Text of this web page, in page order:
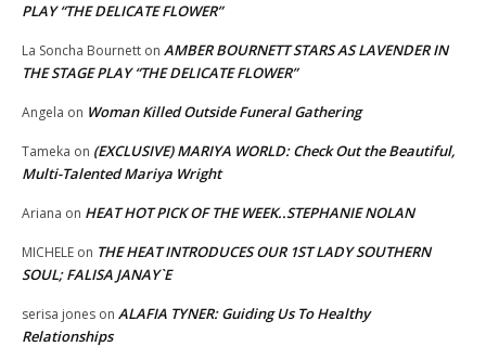
PLAY “THE DELICATE FLOWER”
La Soncha Bournett on AMBER BOURNETT STARS AS LAVENDER IN
THE STAGE PLAY “THE DELICATE FLOWER”
Angela on Woman Killed Outside Funeral Gathering
Tameka on (EXCLUSIVE) MARIYA WORLD: Check Out the Beautiful,
Multi-Talented Mariya Wright
Ariana on HEAT HOT PICK OF THE WEEK..STEPHANIE NOLAN
MICHELE on THE HEAT INTRODUCES OUR 1ST LADY SOUTHERN
SOUL; FALISA JANAY`E
serisa jones on ALAFIA TYNER: Guiding Us To Healthy
Relationships